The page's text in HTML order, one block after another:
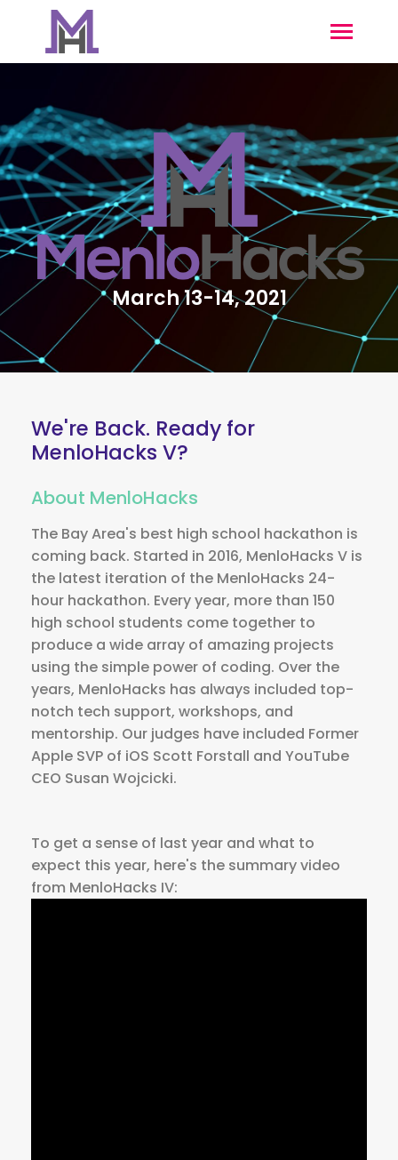
March 13-14, 2021
We're Back. Ready for
MenloHacks V?
About MenloHacks
The Bay Area's best high school hackathon is
coming back. Started in 2016, MenloHacks V is
the latest iteration of the MenloHacks 24-
hour hackathon. Every year, more than 150
high school students come together to
produce a wide array of amazing projects
using the simple power of coding. Over the
years, MenloHacks has always included top-
notch tech support, workshops, and
mentorship. Our judges have included Former
Apple SVP of iOS Scott Forstall and YouTube
CEO Susan Wojcicki.
To get a sense of last year and what to
expect this year, here's the summary video
from MenloHacks IV: